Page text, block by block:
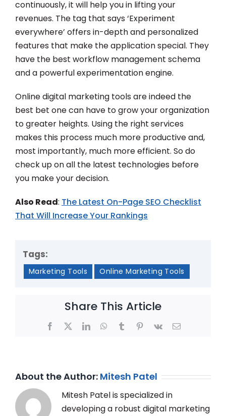
continuously, it will help you in lifting your
revenues. The tag that says ‘Experiment
everywhere’ offers in-depth and personalized
features that make the application special. They
have the best workflow management schema
and a powerful experimentation engine.
Online digital marketing tools are indeed the
best bet one can have to grow your organization
to greater heights. Using the right services
makes this process much more productive and,
most importantly, much more efficient. So do
check up on all the latest technologies before
you make your decision.
Also Read: The Latest On-Page SEO Checklist
That Will Increase Your Rankings
Tags:
Marketing Tools Online Marketing Tools
Share This Article
Facebook
X LinkedInWhatsApp
TumblrPinterest
Vk Email
About the Author: Mitesh Patel
Mitesh Patel is specialized in
developing a robust digital marketing